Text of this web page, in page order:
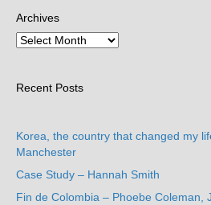
Archives
Recent Posts
Korea, the country that changed my
Manchester
Case Study – Hannah Smith
Fin de Colombia – Phoebe Coleman,